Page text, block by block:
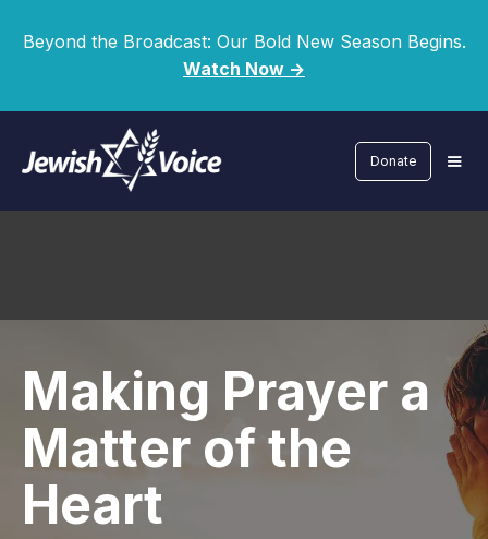
Beyond the Broadcast: Our Bold New Season Begins.
Watch Now ->
Donate
Making Prayer a
Matter of the
Heart